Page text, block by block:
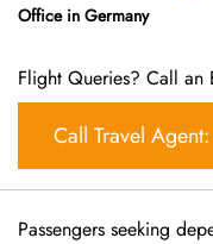
Office in Germany
Flight Queries? Call an
Call Travel
Passengers seeking